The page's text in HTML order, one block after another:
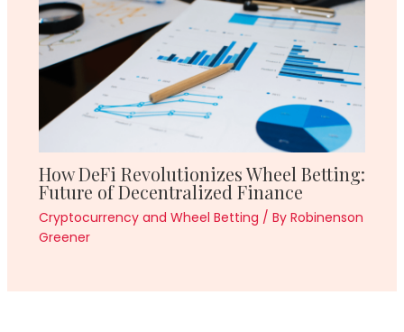
How DeFi Revolutionizes Wheel Betting:
Future of Decentralized Finance
Cryptocurrency and Wheel Betting / By Robinenson
Greener